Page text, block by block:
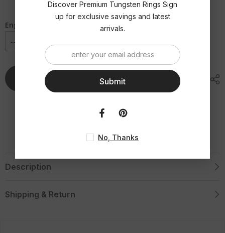
Off
Set
Tungsten
Double
Red
Off
Tungsten
Engraving Option
Add To Cart
Description
Shipping & Return
Discover Premium Tungsten Rings Sign
up for exclusive savings and latest
arrivals.
Submit
No, Thanks